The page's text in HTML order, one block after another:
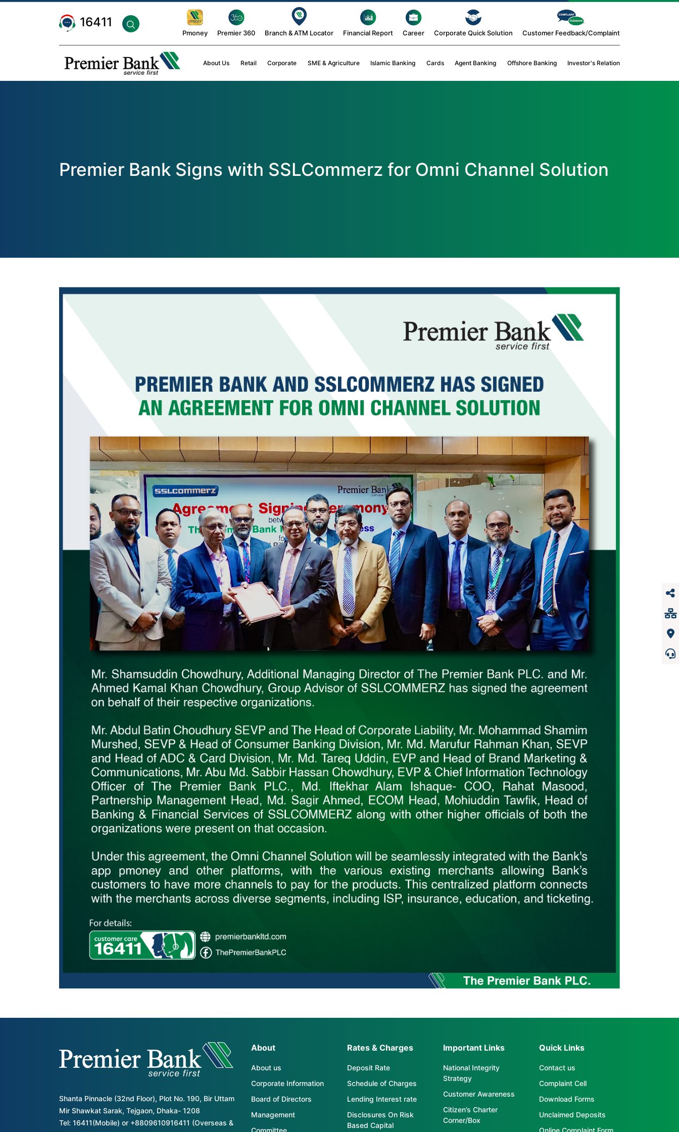
16411
Pmoney Premier 360 Branch & ATM Locator Financial Report Career Corporate Quick Solution Customer Feedback/Complaint
About Us Retail Corporate SME & Agriculture Islamic Banking Cards Agent Banking Offshore Banking Investor's Relation
Premier Bank Signs with SSLCommerz for Omni Channel Solution
Shanta Pinnacle (32nd Floor), Plot No. 190, Bir Uttam
Mir Shawkat Sarak, Tejgaon, Dhaka- 1208
Tel: 16411(Mobile) or +8809610916411 (Overseas &
About
About us
Corporate Information
Board of Directors
Management
Committee
Rates & Charges
Deposit Rate
Schedule of Charges
Lending Interest rate
Disclosures On Risk
Based Capital
Important Links
National Integrity
Strategy
Customer Awareness
Citizen’s Charter
Corner/Box
Quick Links
Contact us
Complaint Cell
Download Forms
Unclaimed Deposits
Online Complaint Form